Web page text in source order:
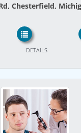
Chesterfield,
DETAILS